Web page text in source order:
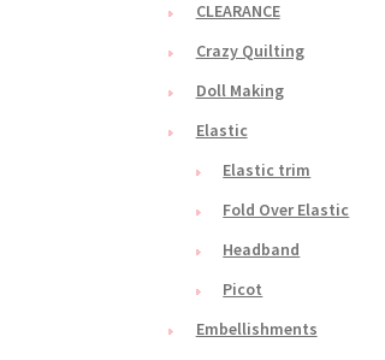
CLEARANCE
Crazy Quilting
Doll Making
Elastic
Elastic trim
Fold Over Elastic
Headband
Picot
Embellishments